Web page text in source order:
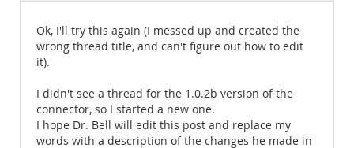
Ok, I'll try this again (I messed up and created the
wrong thread title, and can't figure out how to edit
it).
I didn't see a thread for the 1.0.2b version of the
connector, so I started a new one.
I hope Dr. Bell will edit this post and replace my
words with a description of the changes he made in